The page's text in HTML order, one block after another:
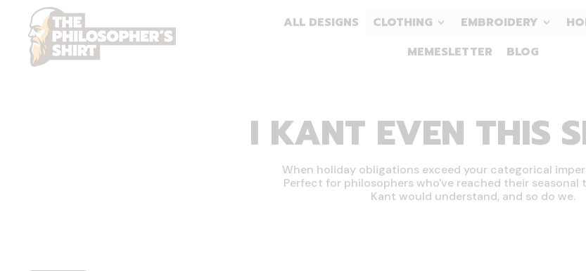
ALL DESIGNS CLOTHING EMBROIDERY
MEMESLETTER
BLOG
I KANT EVEN THIS
When holiday obligations exceed your categorical
Perfect for philosophers who've reached their seasonal
Kant would understand, and so do we.